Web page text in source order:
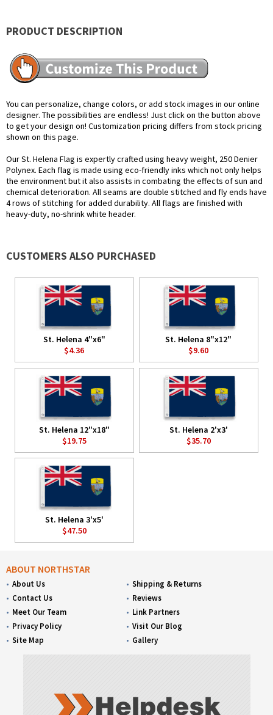
PRODUCT DESCRIPTION
You can personalize, change colors, or add stock images in our online
designer. The possibilities are endless! Just click on the button above
to get your design on! Customization pricing differs from stock pricing
shown on this page.
Our St. Helena Flag is expertly crafted using heavy weight, 250 Denier
Polynex. Each flag is made using eco-friendly inks which not only helps
the environment but it also assists in combating the effects of sun and
chemical deterioration. All seams are double stitched and fly ends have
4 rows of stitching for added durability. All flags are finished with
heavy-duty, no-shrink white header.
CUSTOMERS ALSO PURCHASED
St. Helena 4"x6"
$4.36
St. Helena 8"x12"
$9.60
St. Helena 12"x18"
$19.75
St. Helena 2'x3'
$35.70
St. Helena 3'x5'
$47.50
ABOUT NORTHSTAR
About Us
Contact Us
Meet Our Team
Privacy Policy
Site Map
Shipping & Returns
Reviews
Link Partners
Visit Our Blog
Gallery